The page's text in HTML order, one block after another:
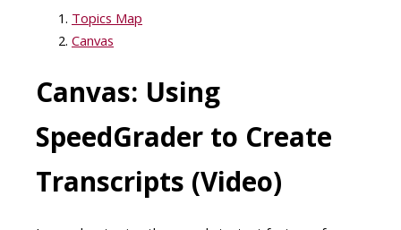
Topics Map
Canvas
Canvas: Using
SpeedGrader to Create
Transcripts (Video)